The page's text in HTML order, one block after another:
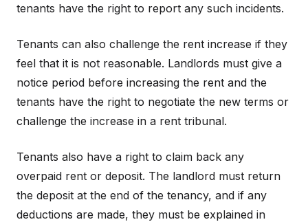
tenants have the right to report any such incidents.
Tenants can also challenge the rent increase if they
feel that it is not reasonable. Landlords must give a
notice period before increasing the rent and the
tenants have the right to negotiate the new terms or
challenge the increase in a rent tribunal.
Tenants also have a right to claim back any
overpaid rent or deposit. The landlord must return
the deposit at the end of the tenancy, and if any
deductions are made, they must be explained in